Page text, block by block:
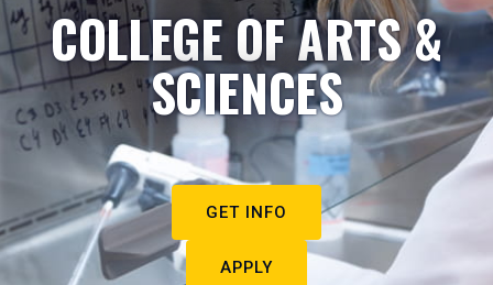
COLLEGE OF ARTS &
SCIENCES
GET INFO
APPLY